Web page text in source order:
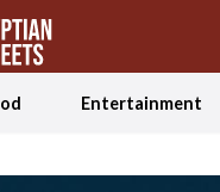
Entertainment